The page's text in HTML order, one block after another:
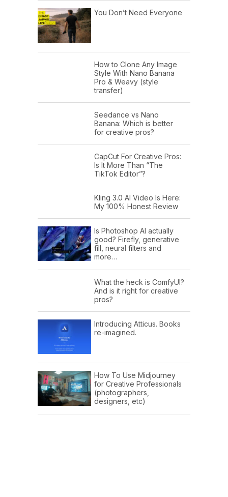
You Don’t Need Everyone
How to Clone Any Image
Style With Nano Banana
Pro & Weavy (style
transfer)
Seedance vs Nano
Banana: Which is better
for creative pros?
CapCut For Creative Pros:
Is It More Than “The
TikTok Editor”?
Kling 3.0 AI Video Is Here:
My 100% Honest Review
Is Photoshop AI actually
good? Firefly, generative
fill, neural filters and
more…
What the heck is ComfyUI?
And is it right for creative
pros?
Introducing Atticus. Books
re-imagined.
How To Use Midjourney
for Creative Professionals
(photographers,
designers, etc)